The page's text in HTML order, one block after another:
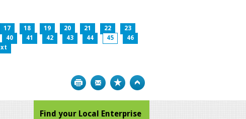
17 18 19 20 21 22
23
40 41 42 43 44 45
46
Print Bookmark
Find your Local Enterprise